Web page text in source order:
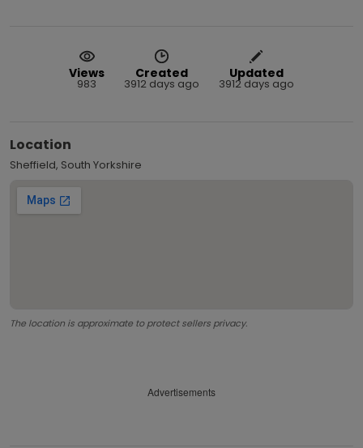
Views
983
Created
3912 days ago
Updated
3912 days ago
Location
Sheffield, South Yorkshire
The location is approximate to protect sellers privacy.
Advertisements